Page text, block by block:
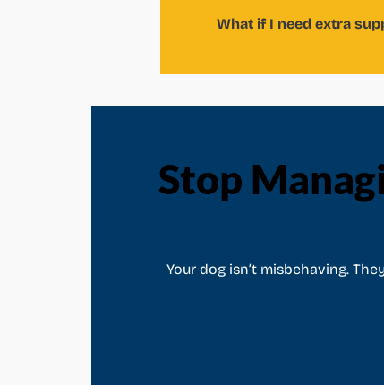
What if I need extra
Stop
Your dog isn’t misbehaving.